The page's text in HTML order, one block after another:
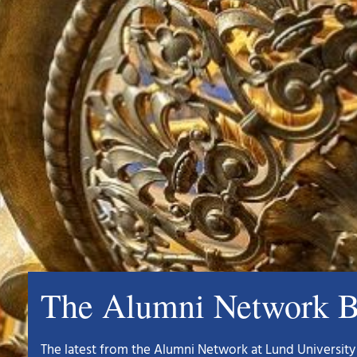
The Alumni Network
The latest from the Alumni Network at Lund University